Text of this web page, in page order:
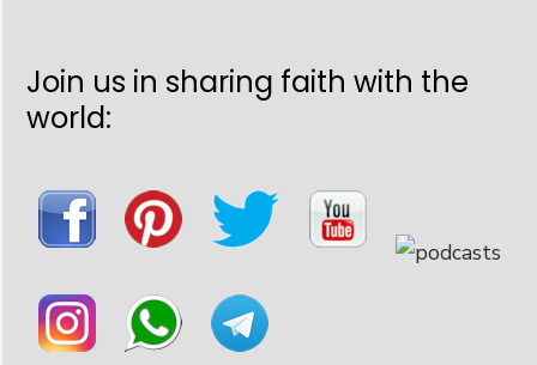
Join us in sharing faith with the
world: